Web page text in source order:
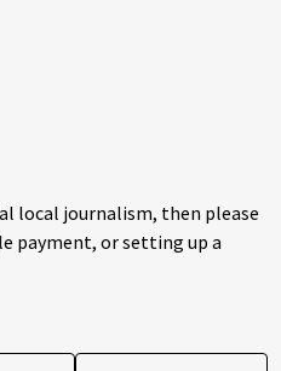
local journalism, then please
payment, or setting up a